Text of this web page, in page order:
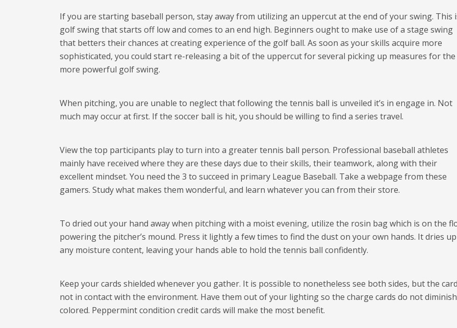
If you are starting baseball person, stay away from utilizing an uppercut at the end of your swing. This
golf swing that starts off low and comes to an end high. Beginners ought to make use of a stage swing
that betters their chances at creating experience of the golf ball. As soon as your skills acquire more
sophisticated, you could start re-releasing a bit of the uppercut for several picking up measures for the
more powerful golf swing.
When pitching, you are unable to neglect that following the tennis ball is unveiled it’s in engage in. Not
much may occur at first. If the soccer ball is hit, you should be willing to find a series travel.
View the top participants play to turn into a greater tennis ball person. Professional baseball athletes
mainly have received where they are these days due to their skills, their teamwork, along with their
excellent mindset. You need the 3 to succeed in primary League Baseball. Take a webpage from these
gamers. Study what makes them wonderful, and learn whatever you can from their store.
To dried out your hand away when pitching with a moist evening, utilize the rosin bag which is on the
powering the pitcher’s mound. Press it lightly a few times to find the dust on your own hands. It dries up
any moisture content, leaving your hands able to hold the tennis ball confidently.
Keep your cards shielded whenever you gather. It is possible to nonetheless see both sides, but the
not in contact with the environment. Have them out of your lighting so the charge cards do not diminish
colored. Peppermint condition credit cards will make the most benefit.